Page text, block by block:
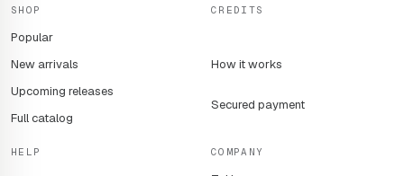
searching for resources and rescuing each other from the
clutches of death.
SHOP
Popular
New arrivals
Upcoming releases
Full catalog
CREDITS
How it works
Secured payment
HELP COMPANY